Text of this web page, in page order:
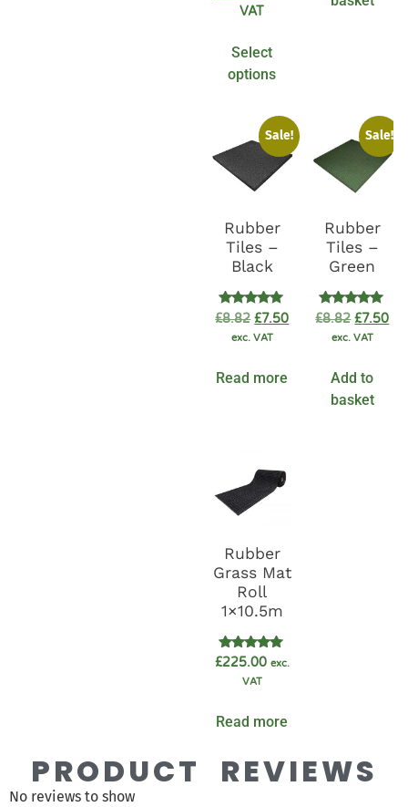
VAT
Select
options
Sale!
Rubber
Tiles –
Black
Rated
5.00
out of 5
£8.82 £7.50
exc. VAT
Read more
Sale!
Rubber
Tiles –
Green
Rated
5.00
out of 5
£8.82 £7.50
exc. VAT
Add to
basket
Rubber
Grass Mat
Roll
1×10.5m
Rated
out of 5
£225.00 exc.
VAT
Read more
PRODUCT REVIEWS
No reviews to show